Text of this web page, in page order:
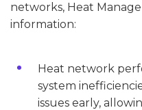
networks, Heat
information:
Heat network
system
issues early,